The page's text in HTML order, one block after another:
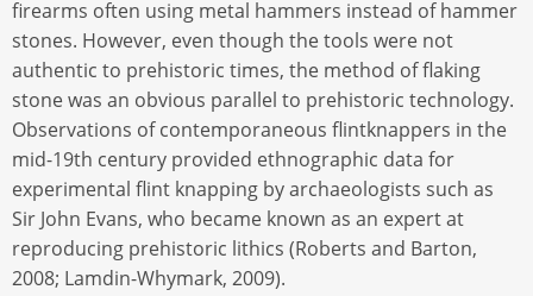
firearms often using metal hammers instead of hammer
stones. However, even though the tools were not
authentic to prehistoric times, the method of flaking
stone was an obvious parallel to prehistoric technology.
Observations of contemporaneous flintknappers in the
mid-19th century provided ethnographic data for
experimental flint knapping by archaeologists such as
Sir John Evans, who became known as an expert at
reproducing prehistoric lithics (Roberts and Barton,
2008; Lamdin-Whymark, 2009).